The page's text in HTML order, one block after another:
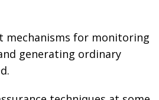
mechanisms for monitoring
generating ordinary